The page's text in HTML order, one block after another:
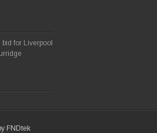
for Liverpool
FNDtek